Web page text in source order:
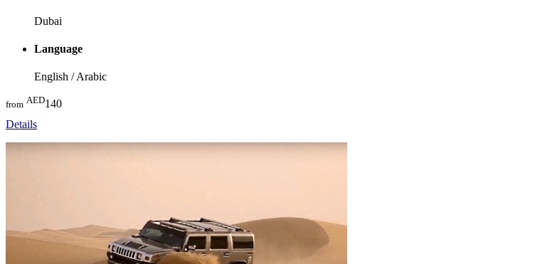
Dubai
Language
English / Arabic
from AED140
Details